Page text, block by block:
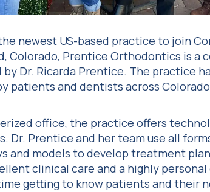
newest US-based practice to join
Colorado, Prentice Orthodontics is a
Dr. Ricarda Prentice. The practice
patients and dentists across
office, the practice offers
Dr. Prentice and her team use all
and models to develop treatment
clinical care and a highly
getting to know patients and their